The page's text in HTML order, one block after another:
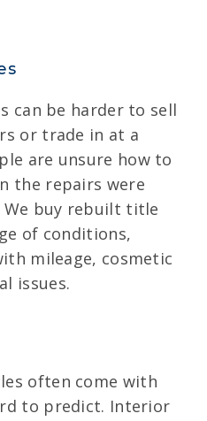
can be harder to sell
or trade in at a
are unsure how to
the repairs were
We buy rebuilt title
of conditions,
mileage, cosmetic
issues.
often come with
to predict. Interior